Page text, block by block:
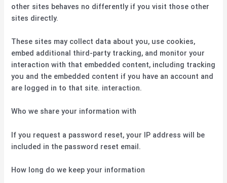
other sites behaves no differently if you visit those other
sites directly.
These sites may collect data about you, use cookies,
embed additional third-party tracking, and monitor your
interaction with that embedded content, including tracking
you and the embedded content if you have an account and
are logged in to that site. interaction.
Who we share your information with
If you request a password reset, your IP address will be
included in the password reset email.
How long do we keep your information